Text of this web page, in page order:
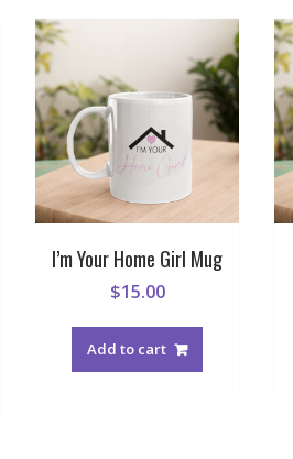
I’m Your Home Girl Mug
$15.00
Add to cart